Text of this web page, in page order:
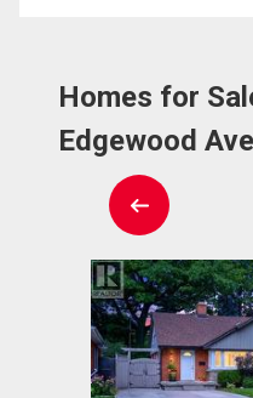
Homes for
Edgewood